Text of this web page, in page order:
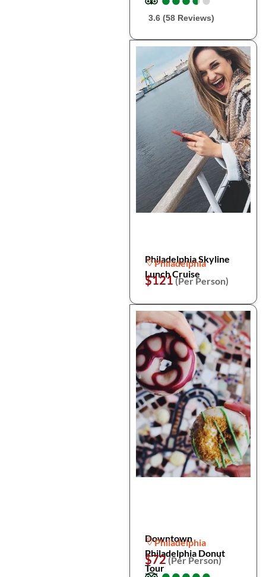
3.6 (58 Reviews)
Philadelphia Skyline
Lunch Cruise
Philadelphia
$121(Per Person)
Downtown
Philadelphia Donut
Tour
Philadelphia
$72(Per Person)